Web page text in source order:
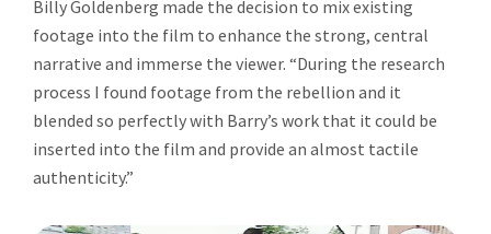
Billy Goldenberg made the decision to mix existing
footage into the film to enhance the strong, central
narrative and immerse the viewer. “During the research
process I found footage from the rebellion and it
blended so perfectly with Barry’s work that it could be
inserted into the film and provide an almost tactile
authenticity.”